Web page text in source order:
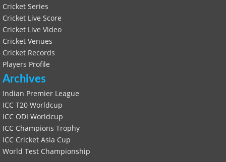
Cricket Series
Cricket Live Score
Cricket Live Video
Cricket Venues
Cricket Records
Players Profile
Archives
Indian Premier League
ICC T20 Worldcup
ICC ODI Worldcup
ICC Champions Trophy
ICC Cricket Asia Cup
World Test Championship